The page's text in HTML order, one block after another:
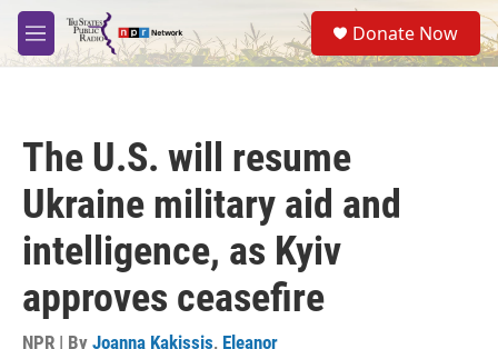
Skip to main content
M
e
S
e
a
Donate Now
The U.S. will resume
Ukraine military aid and
intelligence, as Kyiv
approves ceasefire
NPR | By Joanna Kakissis, Eleanor